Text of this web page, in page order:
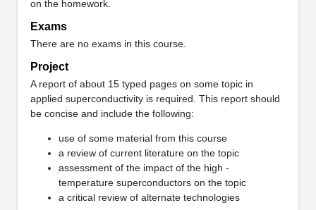
on the homework.
Exams
There are no exams in this course.
Project
A report of about 15 typed pages on some topic in
applied superconductivity is required. This report should
be concise and include the following:
use of some material from this course
a review of current literature on the topic
assessment of the impact of the high -
temperature superconductors on the topic
a critical review of alternate technologies